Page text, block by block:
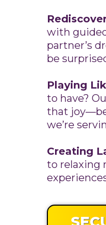
with
partner’s
be
Playing
to have?
that
we’re
Creating
to relaxing